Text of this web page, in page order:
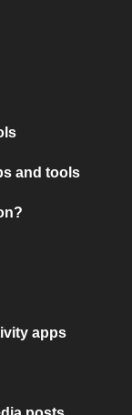
and tools
apps